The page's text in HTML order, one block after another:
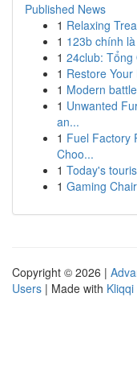
Published News
1 Relaxing
1 123b chính
1 24club:
1 Restore Your
1 Modern
1 Unwanted
an...
1 Fuel Factory
Choo...
1 Today's
1 Gaming
Copyright © 2026 |
Users | Made with